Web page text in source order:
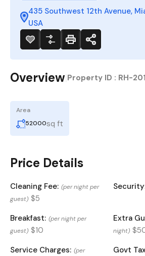
435 Southwest 12th Avenue,
USA
Overview Property ID : RH-
Area
52000sq ft
Price Details
Cleaning Fee: (per night per
guest) $5
Breakfast: (per night per
guest) $10
Extra
night)
Service Charges: (per
Govt